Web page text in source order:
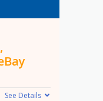
See Details